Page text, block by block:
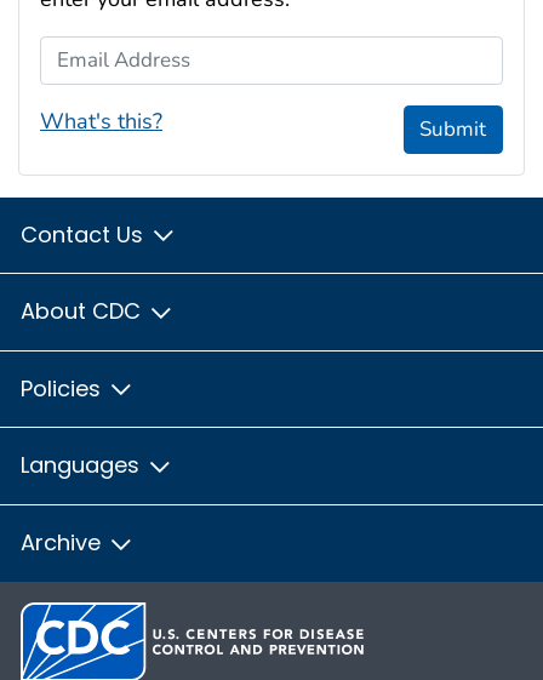
Email Address
What's this? Submit
Contact Us
About CDC
Policies
Languages
Archive